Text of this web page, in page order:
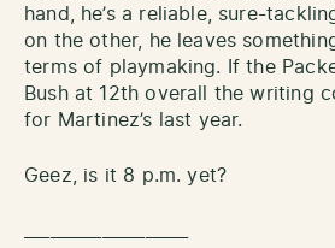
hand, he’s a reliable, sure-
on the other, he leaves
terms of playmaking. If the
Bush at 12th overall the writing
for Martinez’s last year.
Geez, is it 8 p.m. yet?